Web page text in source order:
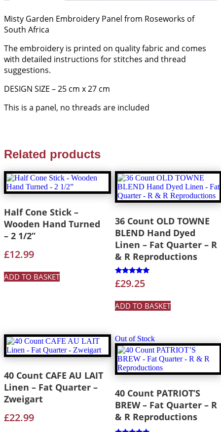
Misty Garden Embroidery Panel from Roseworks of
South Africa
The embroidery is printed on quality fabric and comes
with detailed instructions for stitches and thread
suggestions.
DESIGN SIZE – 25 cm x 27 cm
This is a panel, no threads are included
Related products
Half Cone Stick –
Wooden Hand Turned
– 2 1/2”
£12.99
ADD TO BASKET
36 Count OLD TOWNE
BLEND Hand Dyed
Linen – Fat Quarter – R
& R Reproductions
Rated
5.00
£29.25
ADD TO BASKET
40 Count CAFE AU LAIT
Linen – Fat Quarter –
Zweigart
£22.99
Out of Stock
40 Count PATRIOT’S
BREW – Fat Quarter – R
& R Reproductions